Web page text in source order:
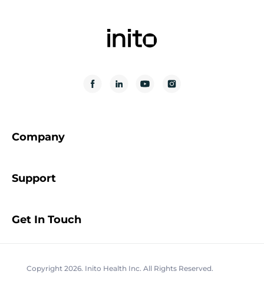
Company
Support
Get In Touch
Copyright 2026. Inito Health Inc. All Rights Reserved.